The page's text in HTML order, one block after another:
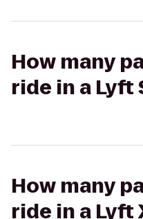
How many
ride in a Lyft
How many
ride in a Lyft